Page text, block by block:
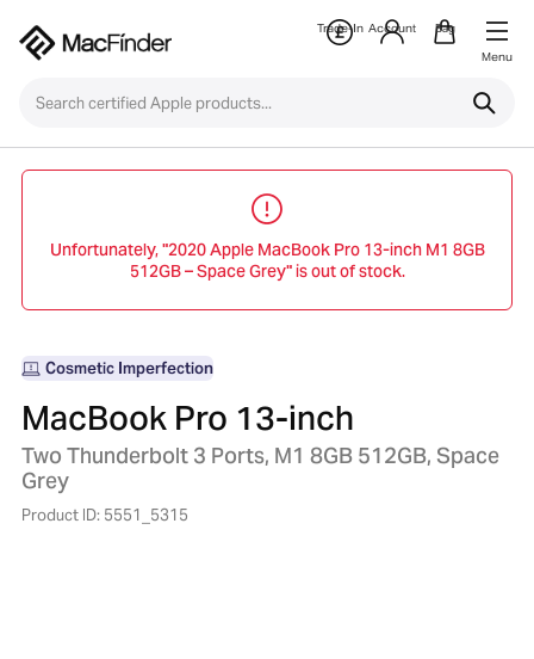
Trade-In Account
Bag
Menu
Unfortunately, "2020 Apple MacBook Pro 13-inch M1 8GB
512GB – Space Grey" is out of stock.
Cosmetic Imperfection
MacBook Pro 13-inch
Two Thunderbolt 3 Ports, M1 8GB 512GB, Space
Grey
Product ID: 5551_5315